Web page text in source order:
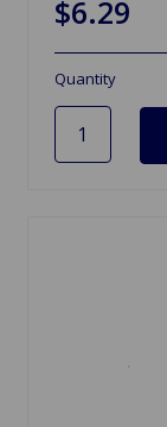
$6.29
Quantity